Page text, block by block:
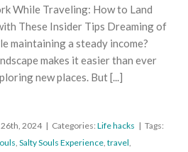
While Traveling: How to Land
These Insider Tips Dreaming of
maintaining a steady income?
makes it easier than ever
new places. But [...]
2024 | Categories: Life hacks | Tags:
Salty Souls Experience travel